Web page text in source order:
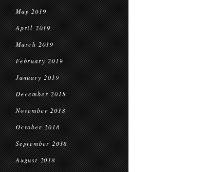
May 2019
April 2019
March 2019
February 2019
January 2019
December 2018
November 2018
October 2018
September 2018
August 2018